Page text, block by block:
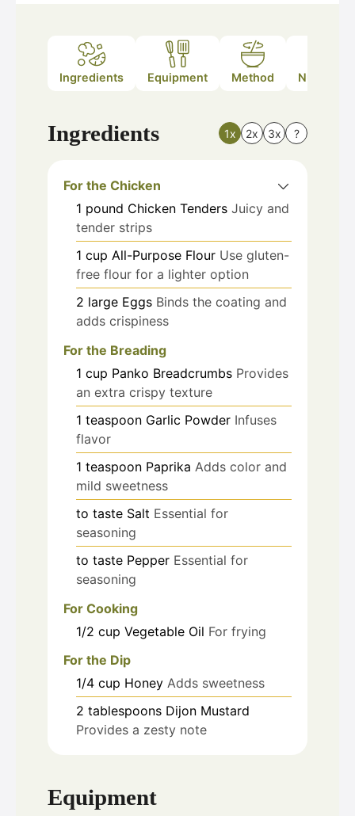
Ingredients Equipment Method Nutrition
Ingredients 1x 2x 3x ?
For the Chicken
1 pound Chicken Tenders Juicy and
tender strips
1 cup All-Purpose Flour Use gluten-
free flour for a lighter option
2 large Eggs Binds the coating and
adds crispiness
For the Breading
1 cup Panko Breadcrumbs Provides
an extra crispy texture
1 teaspoon Garlic Powder Infuses
flavor
1 teaspoon Paprika Adds color and
mild sweetness
to taste Salt Essential for
seasoning
to taste Pepper Essential for
seasoning
For Cooking
1/2 cup Vegetable Oil For frying
For the Dip
1/4 cup Honey Adds sweetness
2 tablespoons Dijon Mustard
Provides a zesty note
Equipment